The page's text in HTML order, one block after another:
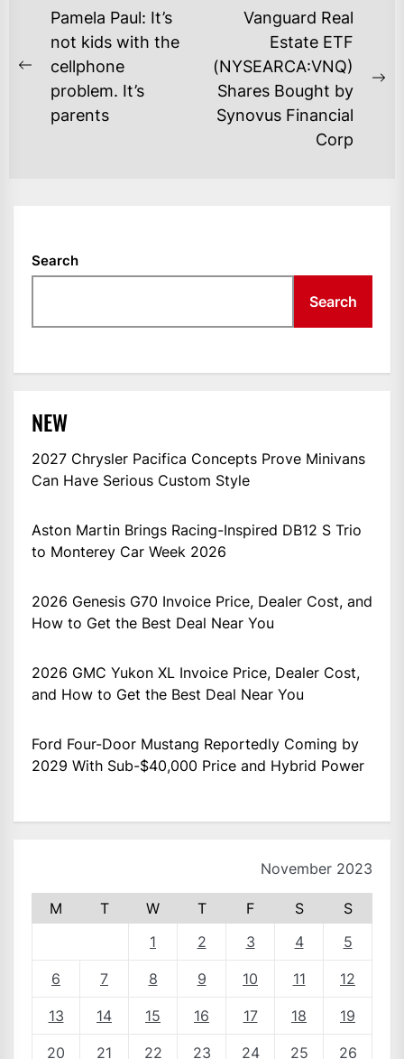
POST
NAVIGATION
Previous
post:
Pamela Paul: It’s
not kids with the
cellphone
problem. It’s
parents
Vanguard Real
Estate ETF
(NYSEARCA:VNQ)
Shares Bought by
Synovus Financial
Corp
Search
Search
NEW
2027 Chrysler Pacifica Concepts Prove Minivans
Can Have Serious Custom Style
Aston Martin Brings Racing-Inspired DB12 S Trio
to Monterey Car Week 2026
2026 Genesis G70 Invoice Price, Dealer Cost, and
How to Get the Best Deal Near You
2026 GMC Yukon XL Invoice Price, Dealer Cost,
and How to Get the Best Deal Near You
Ford Four-Door Mustang Reportedly Coming by
2029 With Sub-$40,000 Price and Hybrid Power
November 2023
M T W T F S
S
1
2 3 4 5
6 7 8 9 10 11 12
13 14 15 16 17 18 19
20 21 22 23 24 25 26